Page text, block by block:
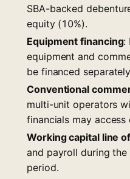
SBA-backed
equity (10%).
Equipment financing:
equipment and
be financed
Conventional
multi-unit operators
financials may
Working capital line
and payroll during
period.